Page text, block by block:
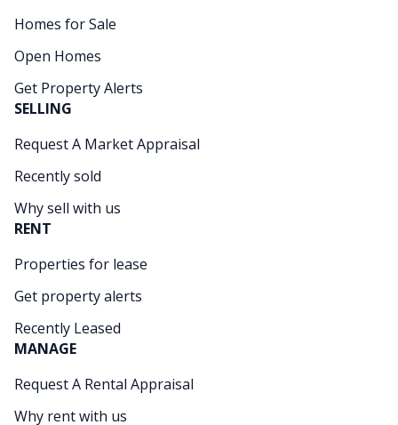
Homes for Sale
Open Homes
Get Property Alerts
SELLING
Request A Market Appraisal
Recently sold
Why sell with us
RENT
Properties for lease
Get property alerts
Recently Leased
MANAGE
Request A Rental Appraisal
Why rent with us